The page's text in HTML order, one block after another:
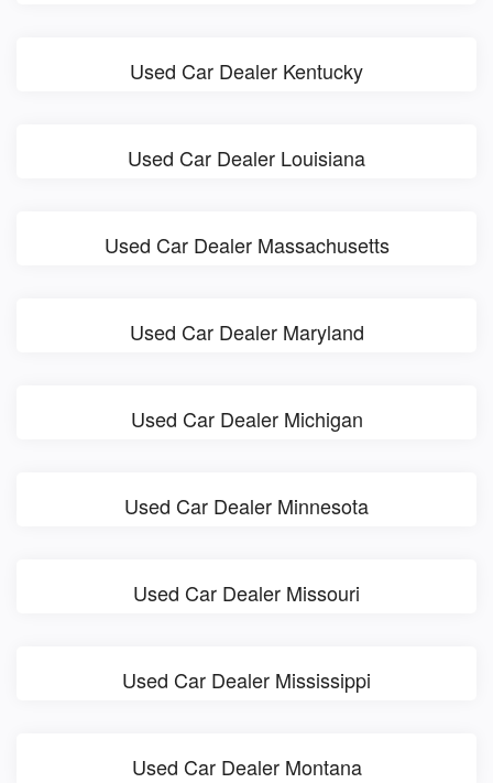
Used Car Dealer Kentucky
Used Car Dealer Louisiana
Used Car Dealer Massachusetts
Used Car Dealer Maryland
Used Car Dealer Michigan
Used Car Dealer Minnesota
Used Car Dealer Missouri
Used Car Dealer Mississippi
Used Car Dealer Montana